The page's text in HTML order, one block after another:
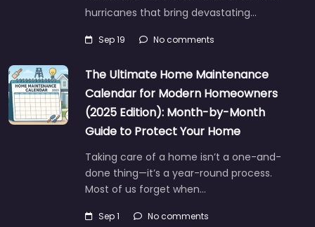
hurricanes that bring devastating…
Sep 19 No comments
The Ultimate Home Maintenance
Calendar for Modern Homeowners
(2025 Edition): Month-by-Month
Guide to Protect Your Home
Taking care of a home isn’t a one-and-
done thing—it’s a year-round process.
Most of us forget when…
Sep 1 No comments